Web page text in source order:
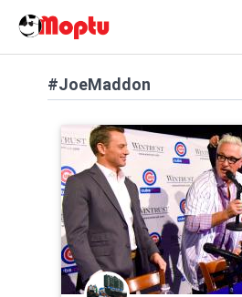
#JoeMaddon